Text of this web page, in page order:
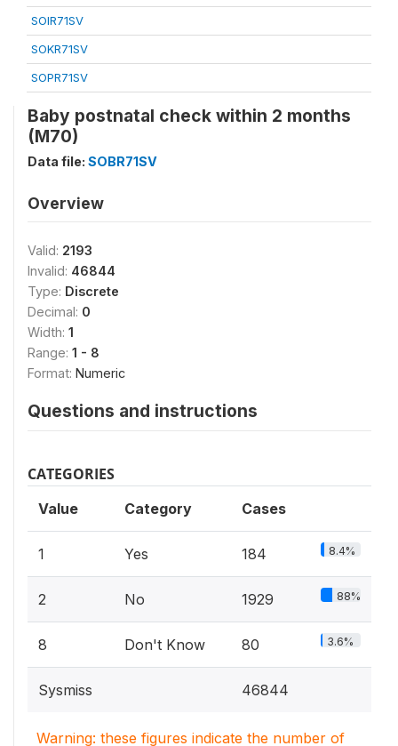
SOIR71SV
SOKR71SV
SOPR71SV
Baby postnatal check within 2 months
(M70)
Data file: SOBR71SV
Overview
Valid: 2193
Invalid: 46844
Type: Discrete
Decimal: 0
Width: 1
Range: 1 - 8
Format: Numeric
Questions and instructions
CATEGORIES
Value Category Cases
1 Yes 184 8.4%
2 No 1929 88%
8 Don't Know 80 3.6%
Sysmiss 46844
Warning: these figures indicate the number of